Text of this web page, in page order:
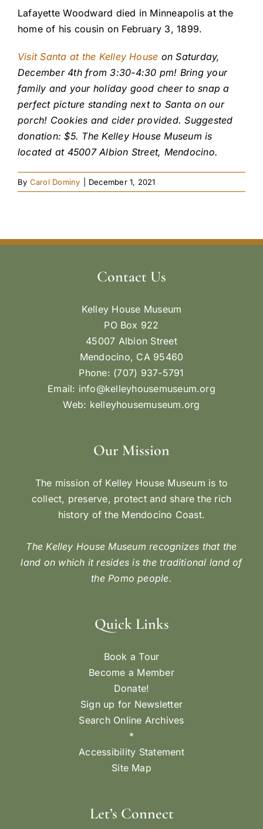
Lafayette Woodward died in Minneapolis at the
home of his cousin on February 3, 1899.
Visit Santa at the Kelley House on Saturday,
December 4th from 3:30-4:30 pm! Bring your
family and your holiday good cheer to snap a
perfect picture standing next to Santa on our
porch! Cookies and cider provided. Suggested
donation: $5. The Kelley House Museum is
located at 45007 Albion Street, Mendocino.
By Carol Dominy December 1, 2021
Contact Us
Kelley House Museum
PO Box 922
45007 Albion Street
Mendocino, CA 95460
Phone: (707) 937-5791
Email: info@kelleyhousemuseum.org
Web: kelleyhousemuseum.org
Our Mission
The mission of Kelley House Museum is to
collect, preserve, protect and share the rich
history of the Mendocino Coast.
The Kelley House Museum recognizes that the
land on which it resides is the traditional land of
the Pomo people.
Quick Links
Book a Tour
Become a Member
Donate!
Sign up for Newsletter
Search Online Archives
*
Accessibility Statement
Site Map
Let’s Connect